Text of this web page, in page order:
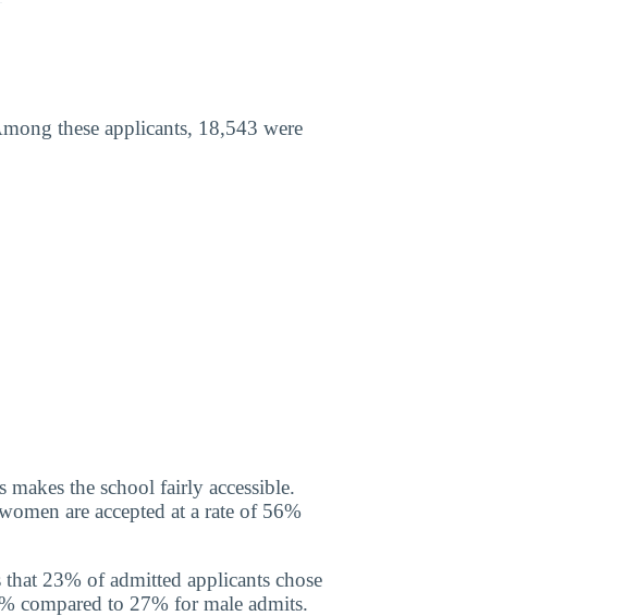
these applicants, 18,543 were
the school fairly accessible.
are accepted at a rate of 56%
23% of admitted applicants chose
compared to 27% for male admits.